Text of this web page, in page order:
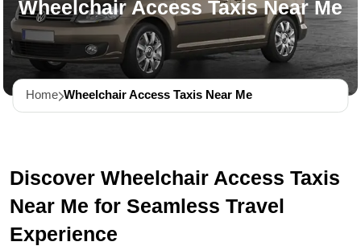
Wheelchair Access Taxis Near Me
Home Wheelchair Access Taxis Near Me
Discover Wheelchair Access Taxis
Near Me for Seamless Travel
Experience